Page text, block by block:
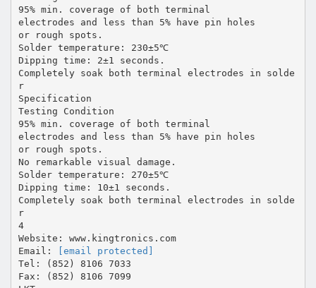
95% min. coverage of both terminal
electrodes and less than 5% have pin holes
or rough spots.
Solder temperature: 230±5℃
Dipping time: 2±1 seconds.
Completely soak both terminal electrodes in solde
r
Specification
Testing Condition
95% min. coverage of both terminal
electrodes and less than 5% have pin holes
or rough spots.
No remarkable visual damage.
Solder temperature: 270±5℃
Dipping time: 10±1 seconds.
Completely soak both terminal electrodes in solde
r
4
Website: www.kingtronics.com
Email:
[email protected]
Tel: (852) 8106 7033
Fax: (852) 8106 7099